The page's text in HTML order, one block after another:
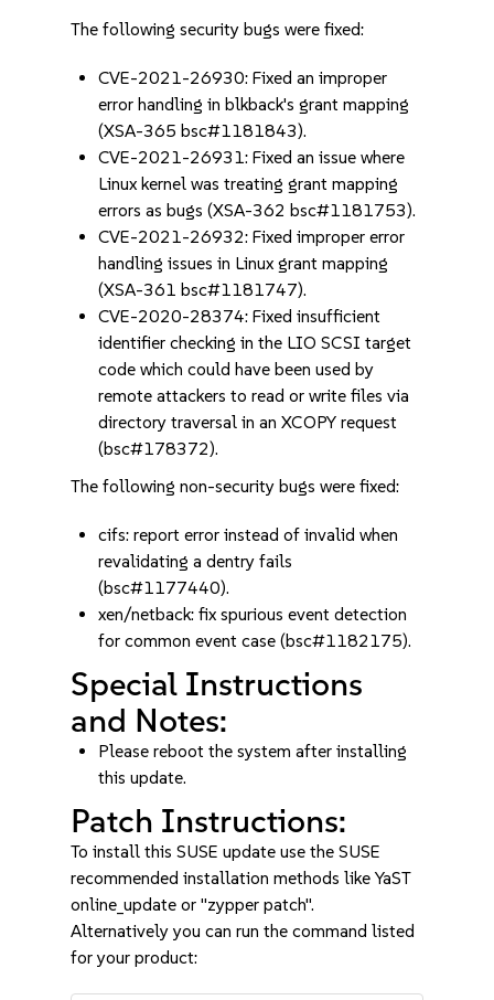
The following security bugs were fixed:
CVE-2021-26930: Fixed an improper
error handling in blkback's grant mapping
(XSA-365 bsc#1181843).
CVE-2021-26931: Fixed an issue where
Linux kernel was treating grant mapping
errors as bugs (XSA-362 bsc#1181753).
CVE-2021-26932: Fixed improper error
handling issues in Linux grant mapping
(XSA-361 bsc#1181747).
CVE-2020-28374: Fixed insufficient
identifier checking in the LIO SCSI target
code which could have been used by
remote attackers to read or write files via
directory traversal in an XCOPY request
(bsc#178372).
The following non-security bugs were fixed:
cifs: report error instead of invalid when
revalidating a dentry fails
(bsc#1177440).
xen/netback: fix spurious event detection
for common event case (bsc#1182175).
Special Instructions
and Notes:
Please reboot the system after installing
this update.
Patch Instructions:
To install this SUSE update use the SUSE
recommended installation methods like YaST
online_update or "zypper patch".
Alternatively you can run the command listed
for your product: